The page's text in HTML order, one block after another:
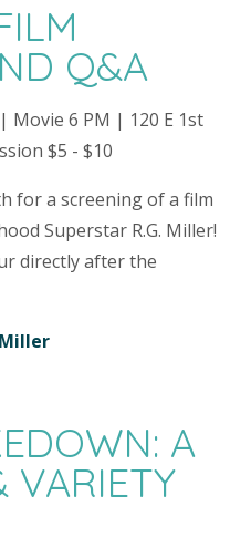
Q&A
Movie 6 PM | 120 E 1st
$5 - $10
for a screening of a film
Superstar R.G. Miller!
directly after the
A
VARIETY